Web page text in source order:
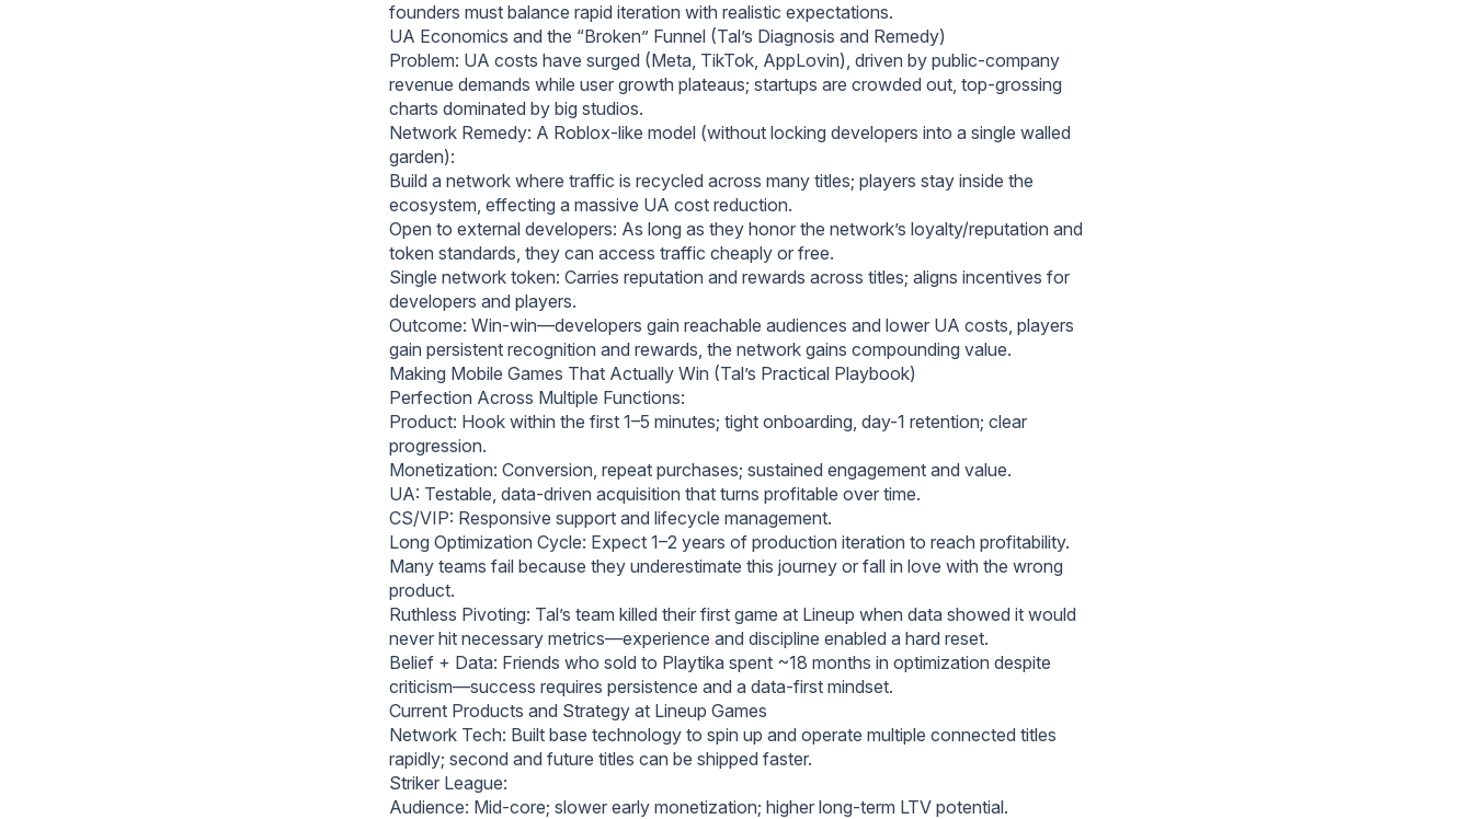
founders must balance rapid iteration with realistic expectations.
UA Economics and the “Broken” Funnel (Tal’s Diagnosis and Remedy)
Problem: UA costs have surged (Meta, TikTok, AppLovin), driven by public-company
revenue demands while user growth plateaus; startups are crowded out, top-grossing
charts dominated by big studios.
Network Remedy: A Roblox-like model (without locking developers into a single walled
garden):
Build a network where traffic is recycled across many titles; players stay inside the
ecosystem, effecting a massive UA cost reduction.
Open to external developers: As long as they honor the network’s loyalty/reputation and
token standards, they can access traffic cheaply or free.
Single network token: Carries reputation and rewards across titles; aligns incentives for
developers and players.
Outcome: Win-win—developers gain reachable audiences and lower UA costs, players
gain persistent recognition and rewards, the network gains compounding value.
Making Mobile Games That Actually Win (Tal’s Practical Playbook)
Perfection Across Multiple Functions:
Product: Hook within the first 1–5 minutes; tight onboarding, day-1 retention; clear
progression.
Monetization: Conversion, repeat purchases; sustained engagement and value.
UA: Testable, data-driven acquisition that turns profitable over time.
CS/VIP: Responsive support and lifecycle management.
Long Optimization Cycle: Expect 1–2 years of production iteration to reach profitability.
Many teams fail because they underestimate this journey or fall in love with the wrong
product.
Ruthless Pivoting: Tal’s team killed their first game at Lineup when data showed it would
never hit necessary metrics—experience and discipline enabled a hard reset.
Belief + Data: Friends who sold to Playtika spent ~18 months in optimization despite
criticism—success requires persistence and a data-first mindset.
Current Products and Strategy at Lineup Games
Network Tech: Built base technology to spin up and operate multiple connected titles
rapidly; second and future titles can be shipped faster.
Striker League:
Audience: Mid-core; slower early monetization; higher long-term LTV potential.